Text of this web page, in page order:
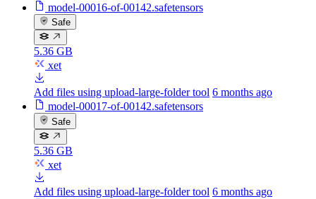
model-00016-of-00142.safetensors
Safe
5.36 GB
xet
Add files using upload-large-folder tool 6 months ago
model-00017-of-00142.safetensors
Safe
5.36 GB
xet
Add files using upload-large-folder tool 6 months ago